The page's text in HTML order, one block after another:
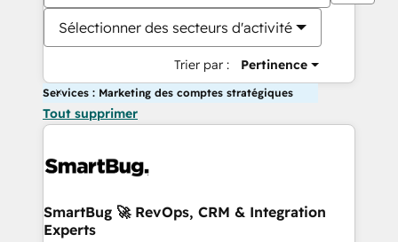
Sélectionner des secteurs d'activité
Trier par : Pertinence
Services : Marketing des comptes stratégiques
Tout supprimer
SmartBug 🚀 RevOps, CRM & Integration
Experts